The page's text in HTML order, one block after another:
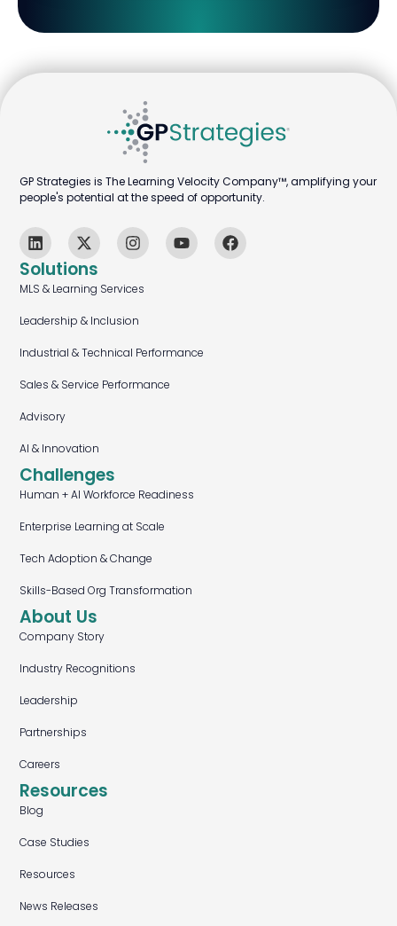
Solutions
MLS & Learning Services
Leadership & Inclusion
Industrial & Technical Performance
Sales & Service Performance
Advisory
AI & Innovation
Challenges
Human + AI Workforce Readiness
Enterprise Learning at Scale
Tech Adoption & Change
Skills-Based Org Transformation
About Us
Company Story
Industry Recognitions
Leadership
Partnerships
Careers
Resources
Blog
Case Studies
Resources
News Releases
GP Strategies is The Learning Velocity Company™, amplifying your
people's potential at the speed of opportunity.